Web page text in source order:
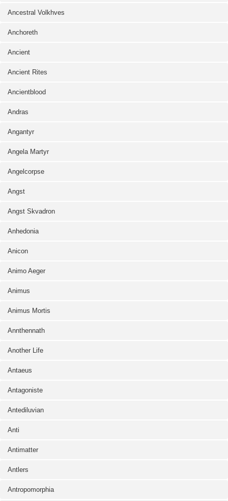
Ancestral Volkhves
Anchoreth
Ancient
Ancient Rites
Ancientblood
Andras
Angantyr
Angela Martyr
Angelcorpse
Angst
Angst Skvadron
Anhedonia
Anicon
Animo Aeger
Animus
Animus Mortis
Annthennath
Another Life
Antaeus
Antagoniste
Antediluvian
Anti
Antimatter
Antlers
Antropomorphia